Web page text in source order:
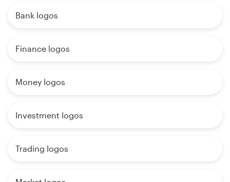
Bank logos
Finance logos
Money logos
Investment logos
Trading logos